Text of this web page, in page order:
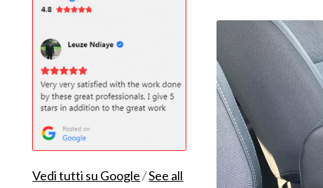
Vedi tutti su Google/See all